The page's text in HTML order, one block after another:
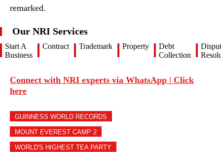
remarked.
Our NRI Services
Start A
Business
Contract Trademark Property
Debt
Collection
Connect with NRI experts via WhatsApp | Click
here
GUINNESS WORLD RECORDS
MOUNT EVEREST CAMP 2
WORLD'S HIGHEST TEA PARTY